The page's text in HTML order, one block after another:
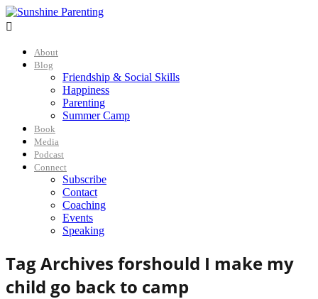

About
Blog
Friendship & Social Skills
Happiness
Parenting
Summer Camp
Book
Media
Podcast
Connect
Subscribe
Contact
Coaching
Events
Speaking
Tag Archives forshould I make my
child go back to camp